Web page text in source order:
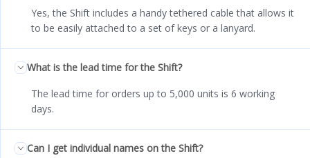
Yes, the Shift includes a handy tethered cable that allows it
to be easily attached to a set of keys or a lanyard.
What is the lead time for the Shift?
The lead time for orders up to 5,000 units is 6 working
days.
Can I get individual names on the Shift?